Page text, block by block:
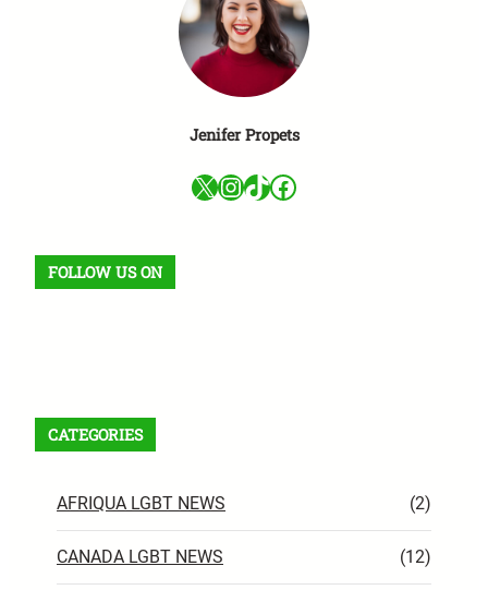
Jenifer Propets
X InstagramTikTok Facebook
FOLLOW US ON
CATEGORIES
AFRIQUA LGBT NEWS (2)
CANADA LGBT NEWS (12)